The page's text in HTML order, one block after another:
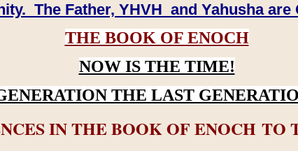
The Father, YHVH and Yahusha are
THE BOOK OF ENOCH
NOW IS THE TIME!
THE LAST
IN THE BOOK OF ENOCH TO